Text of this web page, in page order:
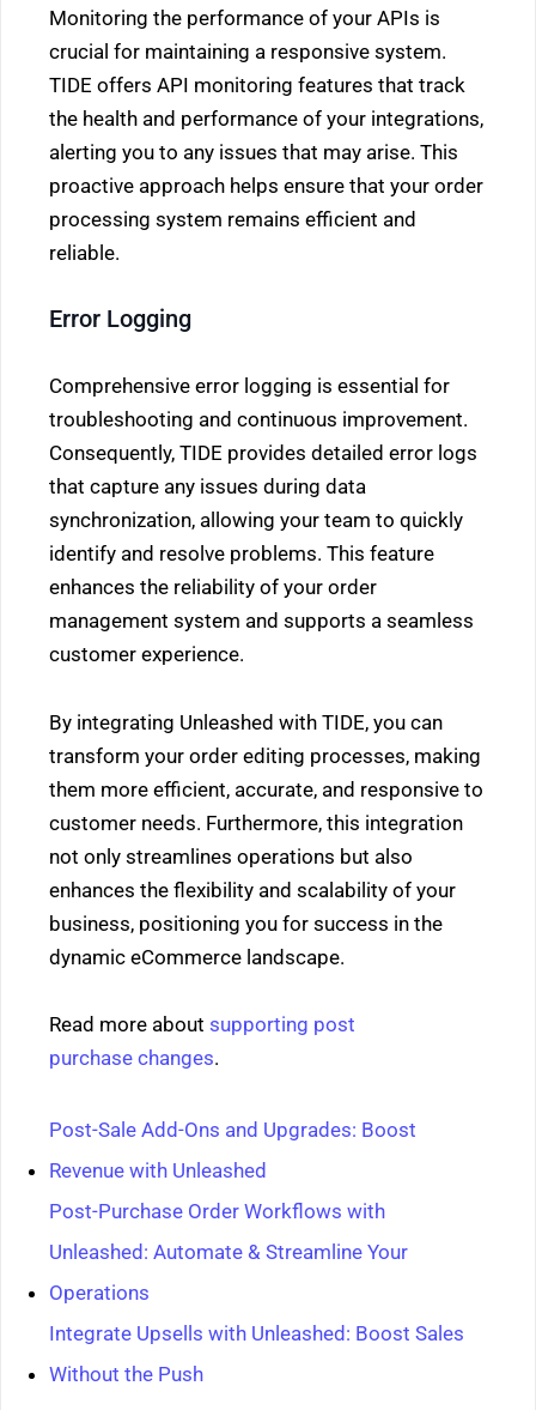
Monitoring the performance of your APIs is
crucial for maintaining a responsive system.
TIDE offers API monitoring features that track
the health and performance of your integrations,
alerting you to any issues that may arise. This
proactive approach helps ensure that your order
processing system remains efficient and
reliable.
Error Logging
Comprehensive error logging is essential for
troubleshooting and continuous improvement.
Consequently, TIDE provides detailed error logs
that capture any issues during data
synchronization, allowing your team to quickly
identify and resolve problems. This feature
enhances the reliability of your order
management system and supports a seamless
customer experience.
By integrating Unleashed with TIDE, you can
transform your order editing processes, making
them more efficient, accurate, and responsive to
customer needs. Furthermore, this integration
not only streamlines operations but also
enhances the flexibility and scalability of your
business, positioning you for success in the
dynamic eCommerce landscape.
Read more about supporting post
purchase changes.
Post-Sale Add-Ons and Upgrades: Boost
Revenue with Unleashed
Post-Purchase Order Workflows with
Unleashed: Automate & Streamline Your
Operations
Integrate Upsells with Unleashed: Boost Sales
Without the Push